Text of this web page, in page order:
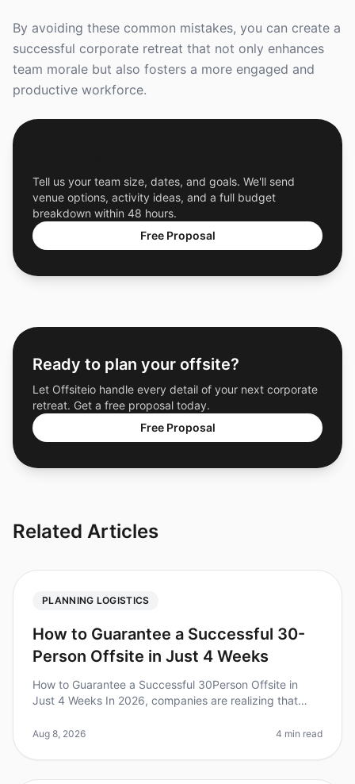
By avoiding these common mistakes, you can create a
successful corporate retreat that not only enhances
team morale but also fosters a more engaged and
productive workforce.
Tell us your team size, dates, and goals. We'll send
venue options, activity ideas, and a full budget
breakdown within 48 hours.
Free Proposal
Ready to plan your offsite?
Let Offsiteio handle every detail of your next corporate
retreat. Get a free proposal today.
Free Proposal
Related Articles
PLANNING LOGISTICS
How to Guarantee a Successful 30-
Person Offsite in Just 4 Weeks
How to Guarantee a Successful 30Person Offsite in
Just 4 Weeks In 2026, companies are realizing that
to 25%. Yet, planning an e
Aug 8, 2026 4 min read